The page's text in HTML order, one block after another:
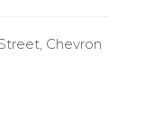
Chevron